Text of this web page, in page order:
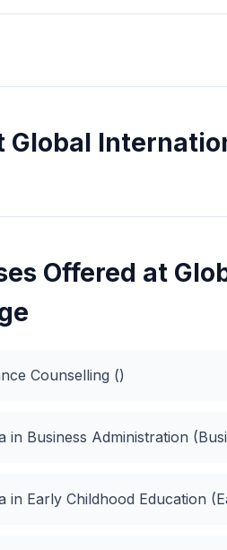
Global
Offered at
Counselling ()
in Business Administration
in Early Childhood Education